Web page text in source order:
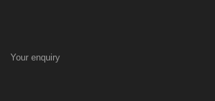
Your enquiry